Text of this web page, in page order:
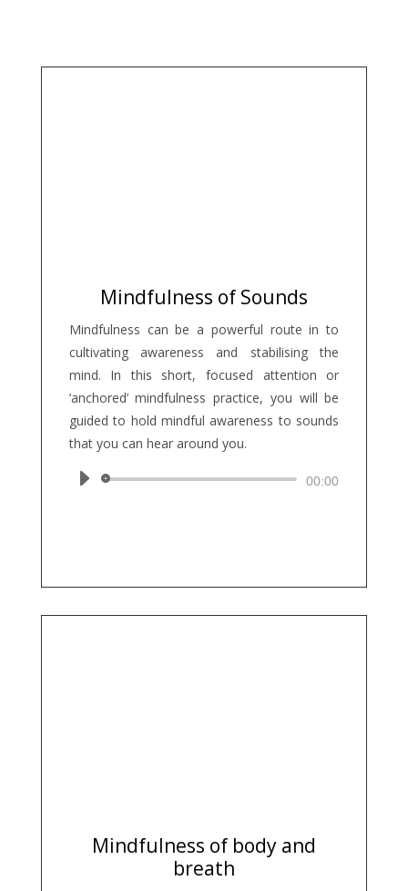
Mindfulness of Sounds
Mindfulness can be a powerful route in to
cultivating awareness and stabilising the
mind. In this short, focused attention or
‘anchored’ mindfulness practice, you will be
guided to hold mindful awareness to sounds
that you can hear around you.
Audio
00:00
Mindfulness of body and
breath